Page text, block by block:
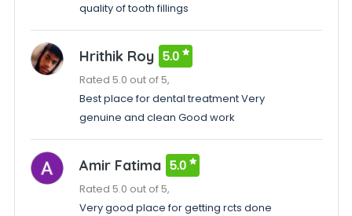
quality of tooth fillings
Hrithik Roy 5.0
Rated 5.0 out of 5,
Best place for dental treatment Very
genuine and clean Good work
Amir Fatima 5.0
Rated 5.0 out of 5,
Very good place for getting rcts done